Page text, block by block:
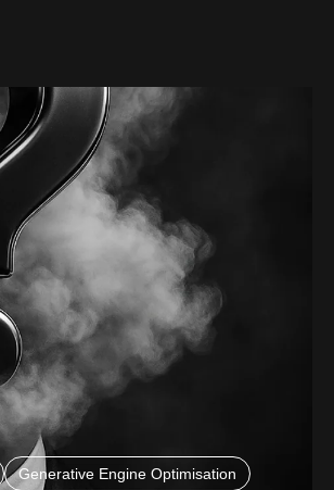
Generative Engine Optimisation